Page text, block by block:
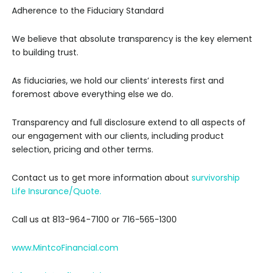
Adherence to the Fiduciary Standard
We believe that absolute transparency is the key element
to building trust.
As fiduciaries, we hold our clients’ interests first and
foremost above everything else we do.
Transparency and full disclosure extend to all aspects of
our engagement with our clients, including product
selection, pricing and other terms.
Contact us to get more information about survivorship
Life Insurance/Quote.
Call us at 813-964-7100 or 716-565-1300
www.MintcoFinancial.com